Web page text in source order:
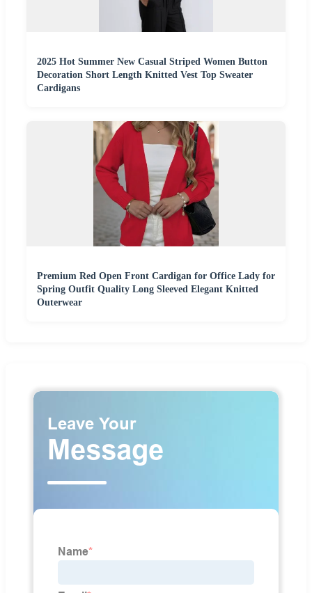
2025 Hot Summer New Casual Striped Women Button
Decoration Short Length Knitted Vest Top Sweater
Cardigans
Premium Red Open Front Cardigan for Office Lady for
Spring Outfit Quality Long Sleeved Elegant Knitted
Outerwear